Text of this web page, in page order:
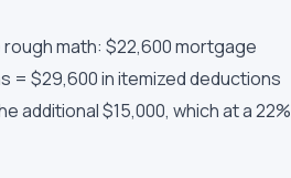
math: $22,600 mortgage
= $29,600 in itemized deductions
additional $15,000, which at a 22%